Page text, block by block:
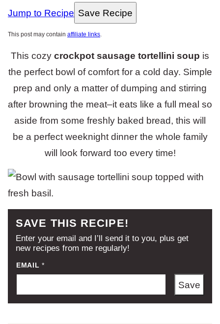
Jump to Recipe Save Recipe
This post may contain affiliate links.
This cozy crockpot sausage tortellini soup is
the perfect bowl of comfort for a cold day. Simple
prep and only a matter of dumping and stirring
after browning the meat–it eats like a full meal so
aside from some freshly baked bread, this will
be a perfect weeknight dinner the whole family
will look forward too every time!
SAVE THIS RECIPE!
Enter your email and I’ll send it to you, plus get
new recipes from me regularly!
EMAIL*
Save